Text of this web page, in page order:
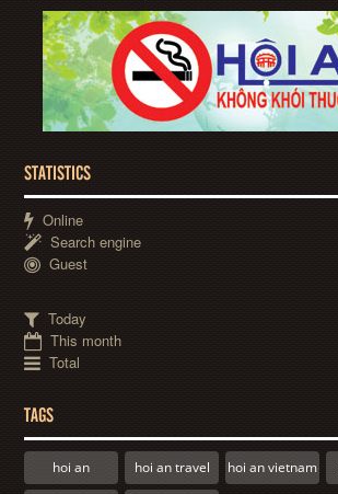
STATISTICS
Online
Search engine
Guest
Today
This month
Total
TAGS
hoi an hoi an travel hoi an vietnam